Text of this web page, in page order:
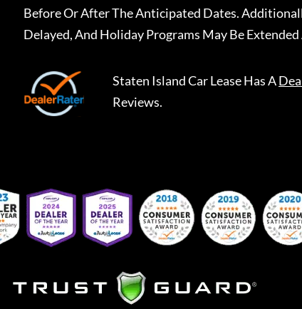
Before Or After The Anticipated Dates.
Delayed, And Holiday Programs May Be
Staten Island Car LeaseHas A
Reviews.